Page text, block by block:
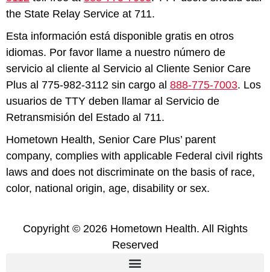
the State Relay Service at 711.
Esta información está disponible gratis en otros
idiomas. Por favor llame a nuestro número de
servicio al cliente al Servicio al Cliente Senior Care
Plus al 775-982-3112 sin cargo al 888-775-7003. Los
usuarios de TTY deben llamar al Servicio de
Retransmisión del Estado al 711.
Hometown Health, Senior Care Plus’ parent
company, complies with applicable Federal civil rights
laws and does not discriminate on the basis of race,
color, national origin, age, disability or sex.
Copyright © 2026 Hometown Health. All Rights
Reserved